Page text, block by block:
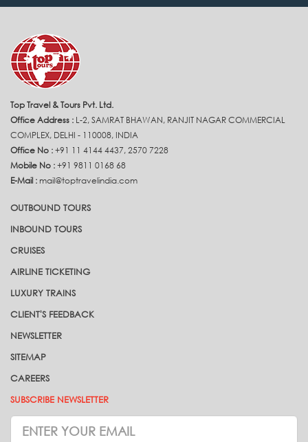
Top Travel & Tours Pvt. Ltd.
Office Address : L-2, SAMRAT BHAWAN, RANJIT NAGAR COMMERCIAL
COMPLEX, DELHI - 110008, INDIA
Office No :+91 11 4144 4437, 2570 7228
Mobile No :+91 9811 0168 68
E-Mail : mail@toptravelindia.com
OUTBOUND TOURS
INBOUND TOURS
CRUISES
AIRLINE TICKETING
LUXURY TRAINS
CLIENT'S FEEDBACK
NEWSLETTER
SITEMAP
CAREERS
SUBSCRIBE NEWSLETTER
Subscrive
Newsletter